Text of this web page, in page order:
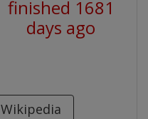
finished 1681
days ago
Wikipedia